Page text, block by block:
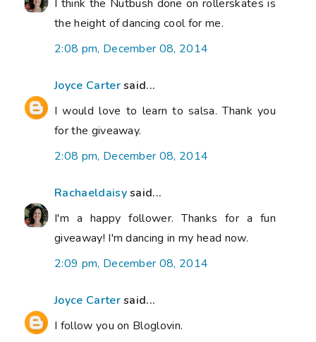
I think the Nutbush done on rollerskates is
the height of dancing cool for me.
2:08 pm, December 08, 2014
Joyce Cartersaid...
I would love to learn to salsa. Thank you
for the giveaway.
2:08 pm, December 08, 2014
Rachaeldaisysaid...
I'm a happy follower. Thanks for a fun
giveaway! I'm dancing in my head now.
2:09 pm, December 08, 2014
Joyce Cartersaid...
I follow you on Bloglovin.